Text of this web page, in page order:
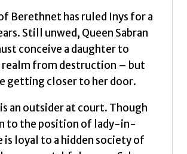
Berethnet has ruled Inys for a
Still unwed, Queen Sabran
conceive a daughter to
from destruction – but
getting closer to her door.
is an outsider at court. Though
to the position of lady-in-
is loyal to a hidden society of